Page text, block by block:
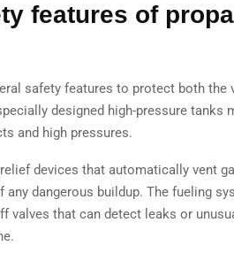
features of
safety features to protect both the
designed high-pressure tanks
and high pressures.
devices that automatically vent
dangerous buildup. The fueling
valves that can detect leaks or